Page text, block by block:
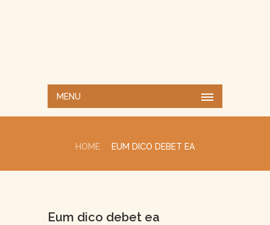
MENU
HOME EUM DICO DEBET EA
Eum dico debet ea